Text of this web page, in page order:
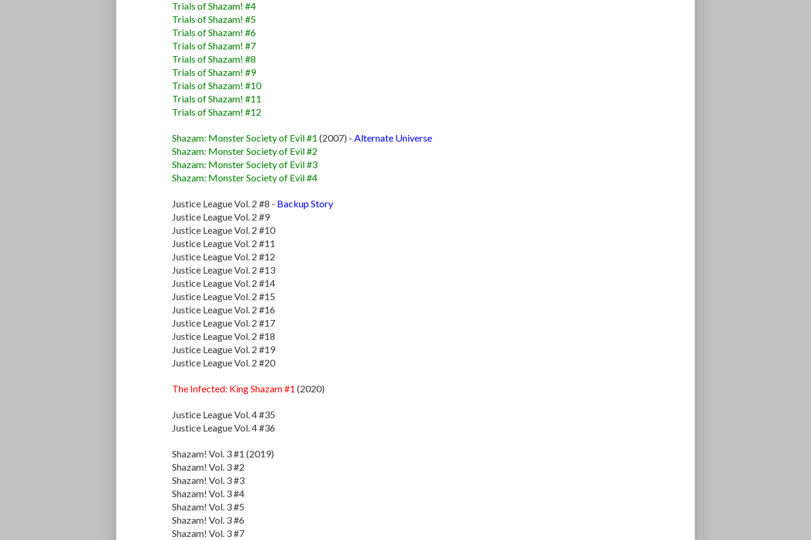
Trials of Shazam! #4
Trials of Shazam! #5
Trials of Shazam! #6
Trials of Shazam! #7
Trials of Shazam! #8
Trials of Shazam! #9
Trials of Shazam! #10
Trials of Shazam! #11
Trials of Shazam! #12
Shazam: Monster Society of Evil #1 (2007) - Alternate Universe
Shazam: Monster Society of Evil #2
Shazam: Monster Society of Evil #3
Shazam: Monster Society of Evil #4
Justice League Vol. 2 #8 - Backup Story
Justice League Vol. 2 #9
Justice League Vol. 2 #10
Justice League Vol. 2 #11
Justice League Vol. 2 #12
Justice League Vol. 2 #13
Justice League Vol. 2 #14
Justice League Vol. 2 #15
Justice League Vol. 2 #16
Justice League Vol. 2 #17
Justice League Vol. 2 #18
Justice League Vol. 2 #19
Justice League Vol. 2 #20
The Infected: King Shazam #1 (2020)
Justice League Vol. 4 #35
Justice League Vol. 4 #36
Shazam! Vol. 3 #1 (2019)
Shazam! Vol. 3 #2
Shazam! Vol. 3 #3
Shazam! Vol. 3 #4
Shazam! Vol. 3 #5
Shazam! Vol. 3 #6
Shazam! Vol. 3 #7